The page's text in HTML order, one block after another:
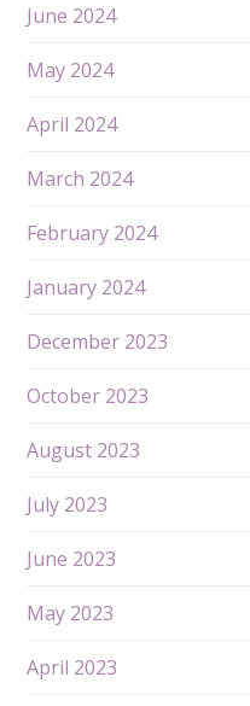
June 2024
May 2024
April 2024
March 2024
February 2024
January 2024
December 2023
October 2023
August 2023
July 2023
June 2023
May 2023
April 2023